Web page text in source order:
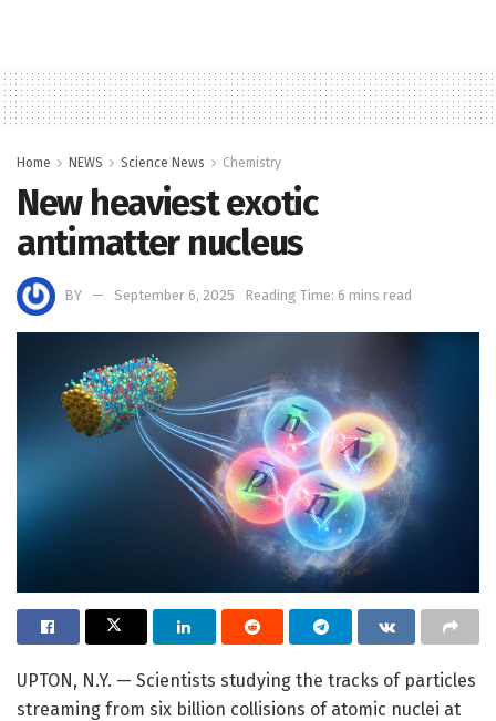
Home NEWS Science News Chemistry
New heaviest exotic
antimatter nucleus
BY September 6, 2025 Reading Time: 6 mins read
UPTON, N.Y. — Scientists studying the tracks of particles
streaming from six billion collisions of atomic nuclei at